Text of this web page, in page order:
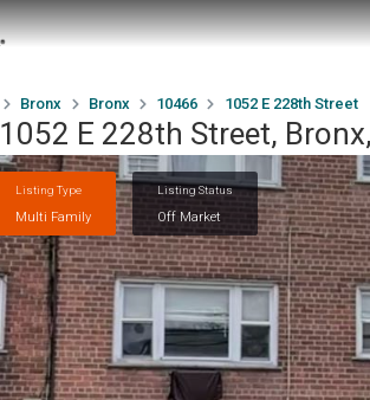
Bronx Bronx 10466 1052 E 228th Street
1052 E 228th Street,
Listing Type
Multi Family
Listing Status
Off Market